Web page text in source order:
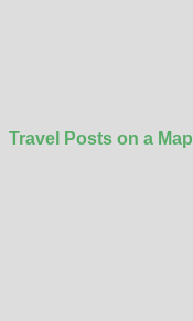
Travel Posts on a Map